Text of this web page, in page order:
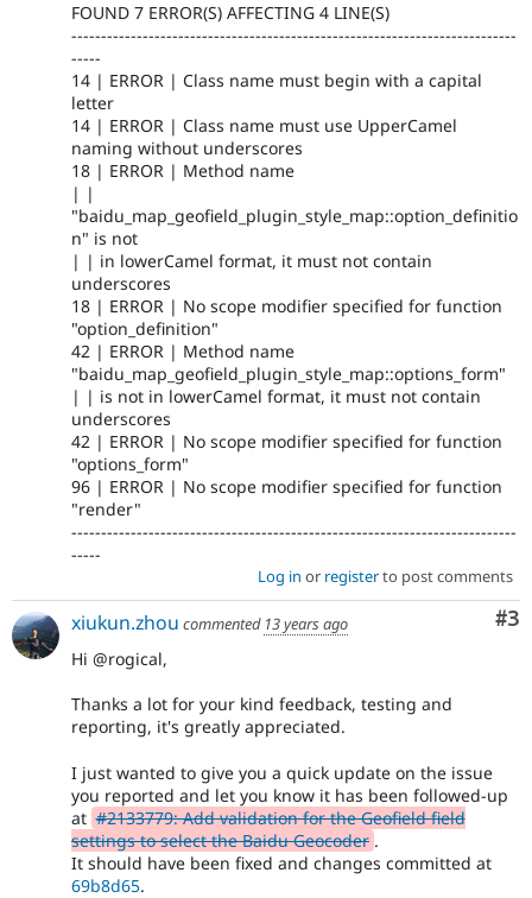
FOUND 7 ERROR(S) AFFECTING 4 LINE(S)
---------------------------------------------------------------------------
-----
14 | ERROR | Class name must begin with a capital
letter
14 | ERROR | Class name must use UpperCamel
naming without underscores
18 | ERROR | Method name
| |
"baidu_map_geofield_plugin_style_map::option_definitio
n" is not
| | in lowerCamel format, it must not contain
underscores
18 | ERROR | No scope modifier specified for function
"option_definition"
42 | ERROR | Method name
"baidu_map_geofield_plugin_style_map::options_form"
| | is not in lowerCamel format, it must not contain
underscores
42 | ERROR | No scope modifier specified for function
"options_form"
96 | ERROR | No scope modifier specified for function
"render"
---------------------------------------------------------------------------
-----
Log in or registerto post comments
#3
xiukun.zhou commented 13 years ago
Hi @rogical,
Thanks a lot for your kind feedback, testing and
reporting, it's greatly appreciated.
I just wanted to give you a quick update on the issue
you reported and let you know it has been followed-up
at #2133779: Add validation for the Geofield field
settings to select the Baidu Geocoder .
It should have been fixed and changes committed at
69b8d65.